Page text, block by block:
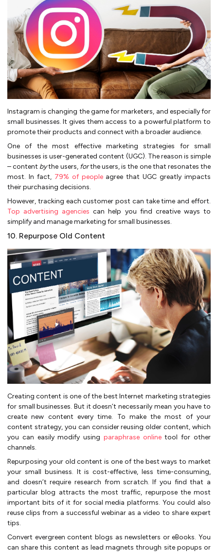
Instagram is changing the game for marketers, and especially for
small businesses. It gives them access to a powerful platform to
promote their products and connect with a broader audience.
One of the most effective marketing strategies for small
businesses is user-generated content (UGC). The reason is simple
– content bythe users, forthe users, is the one that resonates the
most. In fact, 79% of peopleagree that UGC greatly impacts
their purchasing decisions.
However, tracking each customer post can take time and effort.
Top advertising agencies can help you find creative ways to
simplify and manage marketing for small businesses.
10. Repurpose Old Content
Creating content is one of the best Internet marketing strategies
for small businesses. But it doesn’t necessarily mean you have to
create new content every time. To make the most of your
content strategy, you can consider reusing older content, which
you can easily modify using paraphrase onlinetool for other
channels.
Repurposing your old content is one of the best ways to market
your small business. It is cost-effective, less time-consuming,
and doesn’t require research from scratch. If you find that a
particular blog attracts the most traffic, repurpose the most
important bits of it for social media platforms. You could also
reuse clips from a successful webinar as a video to share expert
tips.
Convert evergreen content blogs as newsletters or eBooks. You
can share this content as lead magnets through site popups or